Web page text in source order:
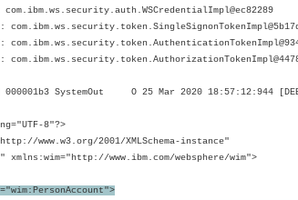
SystemOut O 25 Mar 2020 18:57:12:944
8"?>
www.w3.org/2001/XMLSchema-instance"
www.ibm.com/websphere/wim">